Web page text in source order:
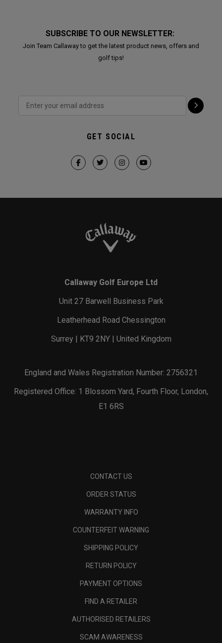
SUBSCRIBE TO OUR NEWSLETTER:
Join Team Callaway to get the latest product news, offers and
golf tips!
GET SOCIAL
Callaway Golf Europe Ltd
Unit 27 Barwell Business Park
Leatherhead Road Chessington
Surrey | KT9 2NY | United Kingdom
England and Wales Registration Number: 2756321
Registered Office: 1 Blossom Yard, Fourth Floor, London,
E1 6RS
CONTACT US
ORDER STATUS
WARRANTY INFO
COUNTERFEIT WARNING
SHIPPING POLICY
RETURN POLICY
PAYMENT OPTIONS
FIND A RETAILER
AUTHORISED RETAILERS
SCAM AWARENESS